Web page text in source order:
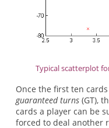
Typical scatterplot
Once the first ten
guaranteed turns(GT),
cards a player can be
forced to deal another